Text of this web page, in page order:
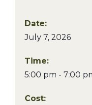
Date:
July 7, 2026
Time:
5:00 pm - 7:00
Cost: